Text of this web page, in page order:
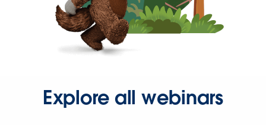
Explore all webinars